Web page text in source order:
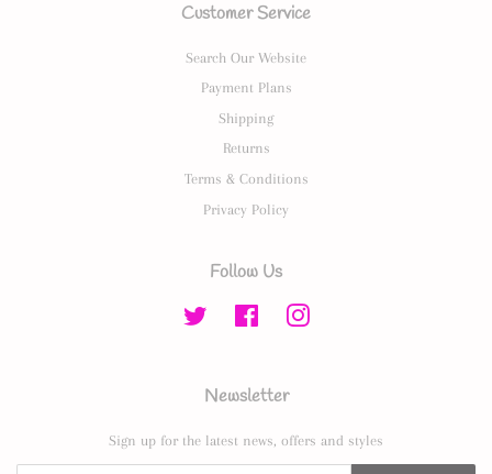
Customer Service
Search Our Website
Payment Plans
Shipping
Returns
Terms & Conditions
Privacy Policy
Follow Us
Twitter FacebookInstagram
Newsletter
Sign up for the latest news, offers and styles